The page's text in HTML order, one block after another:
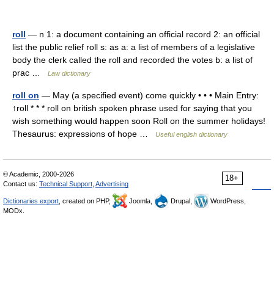
roll — n 1: a document containing an official record 2: an official
list the public relief roll s: as a: a list of members of a legislative
body the clerk called the roll and recorded the votes b: a list of
prac …
Law dictionary
roll on — May (a specified event) come quickly • • • Main Entry:
↑roll * * * roll on british spoken phrase used for saying that you
wish something would happen soon Roll on the summer holidays!
Thesaurus: expressions of hope …
Useful english dictionary
18+
© Academic, 2000-2026
Contact us: Technical Support Advertising
Dictionaries export , created on PHP, Joomla, Drupal,
WordPress,
MODx.